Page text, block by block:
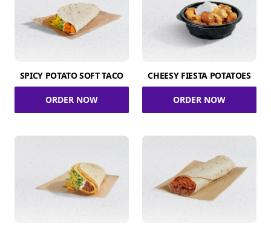
SPICY POTATO SOFT TACO
ORDER NOW
CHEESY FIESTA POTATOES
ORDER NOW